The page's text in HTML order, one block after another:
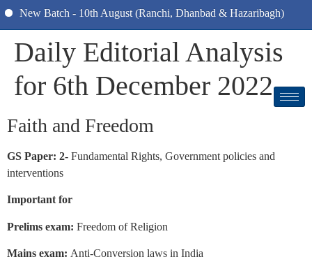
New Batch - 10th August (Ranchi, Dhanbad & Hazaribagh)
Daily Editorial Analysis
for 6th December 2022
Faith and Freedom
GS Paper: 2- Fundamental Rights, Government policies and
interventions
Important for
Prelims exam: Freedom of Religion
Mains exam: Anti-Conversion laws in India